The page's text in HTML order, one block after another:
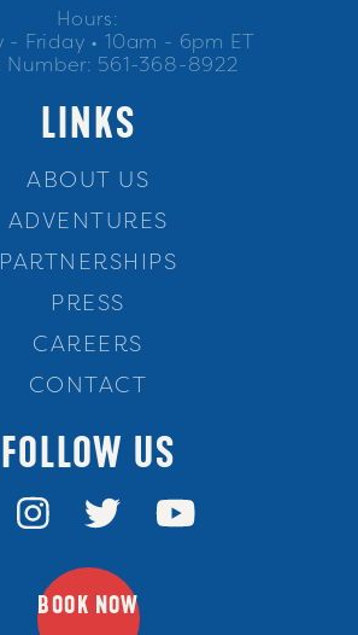
Hours:
Friday • 10am - 6pm ET
Number: 561-368-8922
LINKS
ABOUT US
ADVENTURES
PARTNERSHIPS
PRESS
CAREERS
CONTACT
FOLLOW US
BOOK NOW